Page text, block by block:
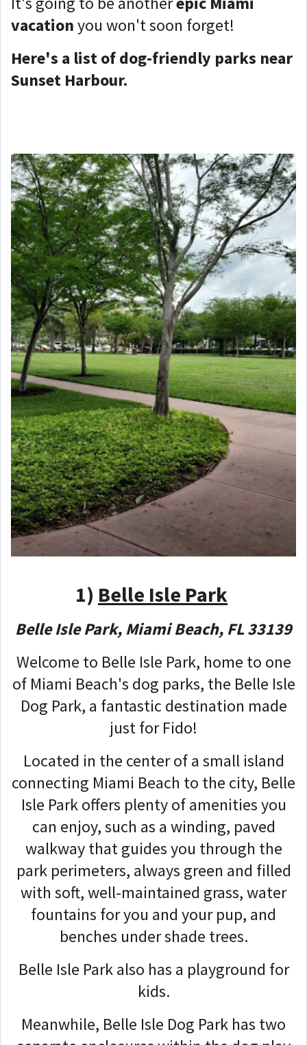
vacationyou won't soon forget!
Here's a list of dog-friendly parks near
Sunset Harbour.
1) Belle Isle Park
Belle Isle Park, Miami Beach, FL 33139
Welcome to Belle Isle Park, home to one
of Miami Beach's dog parks, the Belle Isle
Dog Park, a fantastic destination made
just for Fido!
Located in the center of a small island
connecting Miami Beach to the city, Belle
Isle Park offers plenty of amenities you
can enjoy, such as a winding, paved
walkway that guides you through the
park perimeters, always green and filled
with soft, well-maintained grass, water
fountains for you and your pup, and
benches under shade trees.
Belle Isle Park also has a playground for
kids.
Meanwhile, Belle Isle Dog Park has two